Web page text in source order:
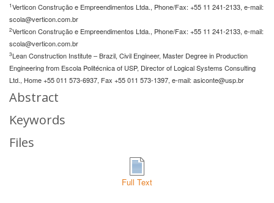
1Verticon Construção e Empreendimentos Ltda., Phone/Fax: +55 11 241-2133, e-mail:
scola@verticon.com.br
2Verticon Construção e Empreendimentos Ltda., Phone/Fax: +55 11 241-2133, e-mail:
scola@verticon.com.br
3Lean Construction Institute – Brazil, Civil Engineer, Master Degree in Production
Engineering from Escola Politécnica of USP, Director of Logical Systems Consulting
Ltd., Home +55 011 573-6937, Fax +55 011 573-1397, e-mail: asiconte@usp.br
Abstract
Keywords
Files
Full Text